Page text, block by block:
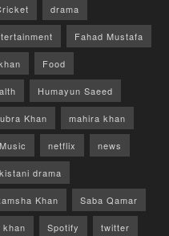
drama
Fahad Mustafa
Food
Humayun Saeed
Khan mahira khan
Music netflix news
drama
Khan Saba Qamar
khan Spotify twitter